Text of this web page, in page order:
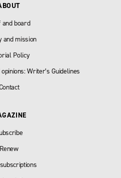
and board
and mission
Policy
Writer’s Guidelines
Renew